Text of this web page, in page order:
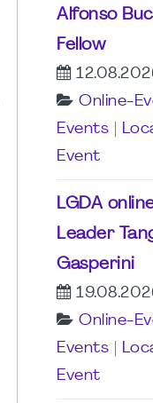
Alfonso
Fellow
Online-
Events
Event
LGDA
Leader
Gasperini
Online-
Events
Event